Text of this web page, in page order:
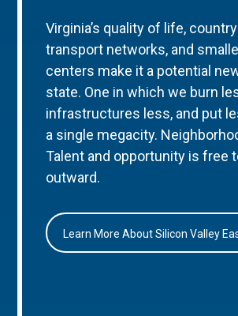
Virginia’s quality of life,
transport networks, and
centers make it a potential
state. One in which we burn
infrastructures less, and put
a single megacity.
Talent and opportunity is free
outward.
Learn More About Silicon Valley